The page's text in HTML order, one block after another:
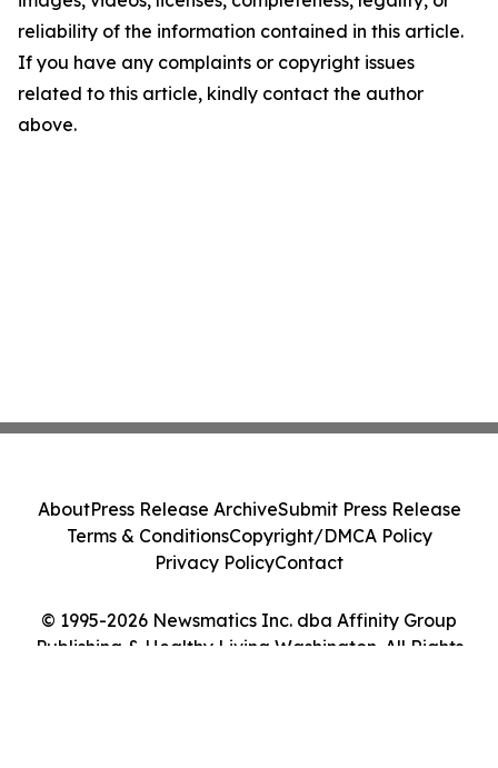
reliability of the information contained in this article.
If you have any complaints or copyright issues
related to this article, kindly contact the author
above.
© 1995-2026 Newsmatics Inc. dba Affinity Group
Publishing & Healthy Living Washington. All Rights
AboutPress Release ArchiveSubmit Press Release
Terms & ConditionsCopyright/DMCA Policy
Privacy PolicyContact